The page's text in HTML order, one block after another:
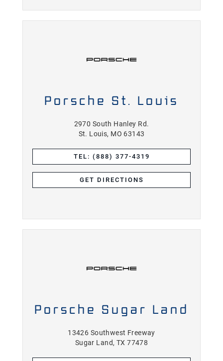
Porsche St. Louis
2970 South Hanley Rd.
St. Louis, MO 63143
TEL: (888) 377-4319
GET DIRECTIONS
Porsche Sugar Land
13426 Southwest Freeway
Sugar Land, TX 77478